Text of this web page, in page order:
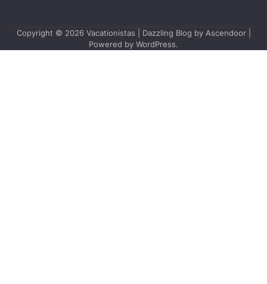
Copyright © 2026 Vacationistas | Dazzling Blog by Ascendoor|
Powered by WordPress.